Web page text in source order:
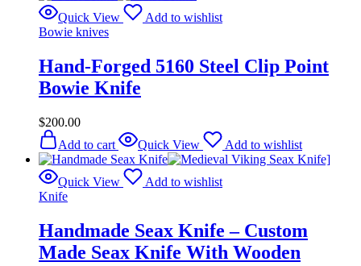
Quick View
Add to wishlist
Bowie knives
Hand-Forged 5160 Steel Clip Point
Bowie Knife
$200.00
Add to cart
Quick View Add to wishlist
Quick View
Add to wishlist
Knife
Handmade Seax Knife – Custom
Made Seax Knife With Wooden